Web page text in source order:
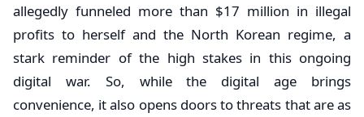
allegedly funneled more than $17 million in illegal
profits to herself and the North Korean regime, a
stark reminder of the high stakes in this ongoing
digital war. So, while the digital age brings
convenience, it also opens doors to threats that are as